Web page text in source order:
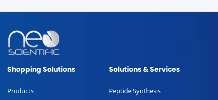
Shopping Solutions
Products
Solutions & Services
Peptide Synthesis